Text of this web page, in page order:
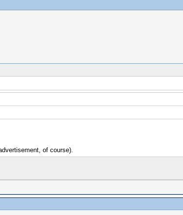
of course).